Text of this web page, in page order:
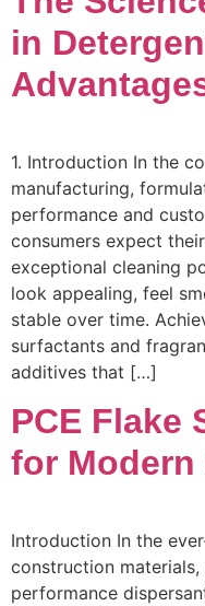
in
1. Introduction In the
manufacturing,
performance and
consumers expect
exceptional cleaning
look appealing, feel
stable over time.
surfactants and
additives that […]
PCE Flake
for Modern
Introduction In the
construction
performance